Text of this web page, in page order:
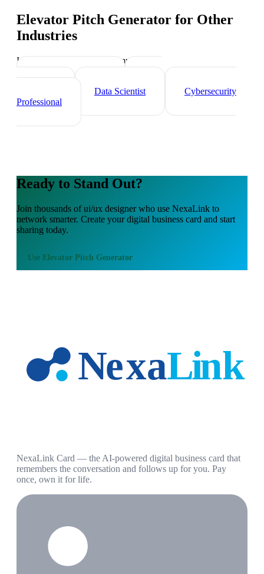
Elevator Pitch Generator for Other
Industries
Industry-specific tips and templates
Tech Professionals
Data Scientist
Cybersecurity
Professional
Ready to Stand Out?
Join thousands ofui/ux designerwho use NexaLink to
network smarter. Create your digital business card and start
sharing today.
Use Elevator Pitch Generator
NexaLink Card — the AI-powered digital business card that
remembers the conversation and follows up for you. Pay
once, own it for life.